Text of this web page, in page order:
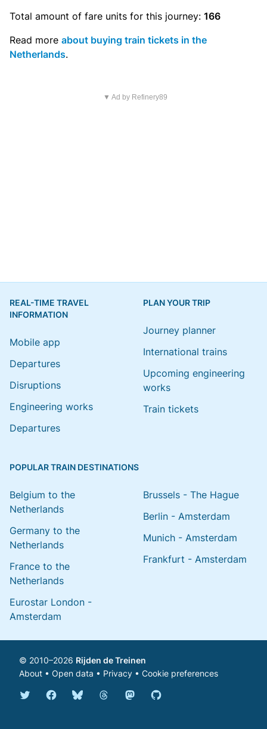
Total amount of fare units for this journey: 166
Read more about buying train tickets in the
Netherlands.
▼ Ad by Refinery89
REAL-TIME TRAVEL
INFORMATION
Mobile app
Departures
Disruptions
Engineering works
Departures
PLAN YOUR TRIP
Journey planner
International trains
Upcoming engineering
works
Train tickets
POPULAR TRAIN DESTINATIONS
Belgium to the
Netherlands
Germany to the
Netherlands
France to the
Netherlands
Eurostar London -
Amsterdam
Brussels - The Hague
Berlin - Amsterdam
Munich - Amsterdam
Frankfurt - Amsterdam
© 2010–2026 Rijden de Treinen
About • Open data • Privacy • Cookie preferences